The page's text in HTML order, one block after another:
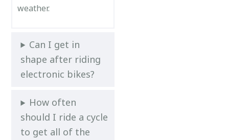
weather.
Can I get in
shape after riding
electronic bikes?
How often
should I ride a cycle
to get all of the